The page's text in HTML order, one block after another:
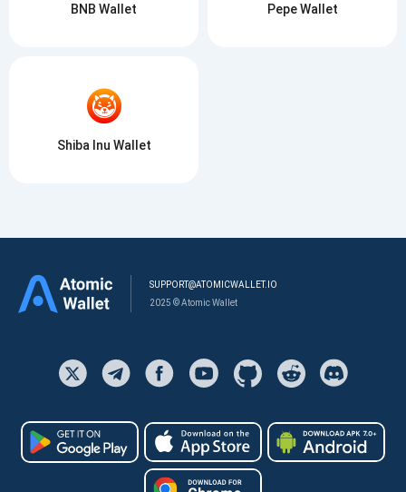
BNB Wallet Pepe Wallet
Shiba Inu Wallet
SUPPORT@ATOMICWALLET.IO
2025 © Atomic Wallet